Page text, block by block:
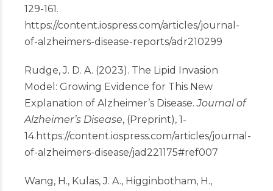
129-161.
https://content.iospress.com/articles/journal-
of-alzheimers-disease-reports/adr210299
Rudge, J. D. A. (2023). The Lipid Invasion
Model: Growing Evidence for This New
Explanation of Alzheimer’s Disease.Journal of
Alzheimer’s Disease, (Preprint), 1-
14. https://content.iospress.com/articles/journal-
of-alzheimers-disease/jad221175#ref007
Wang, H., Kulas, J. A., Higginbotham, H.,